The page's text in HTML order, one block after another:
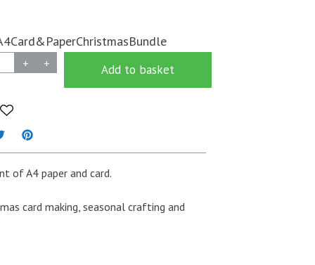
+ + Add to basket
of A4 paper and card.
card making, seasonal crafting and